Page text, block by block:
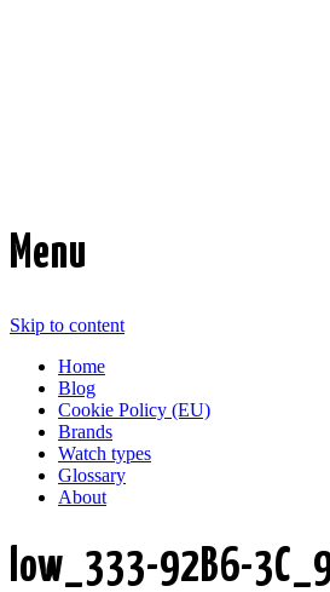
Menu
Skip to content
Home
Blog
Cookie Policy (EU)
Brands
Watch types
Glossary
About
low_333-92B6-